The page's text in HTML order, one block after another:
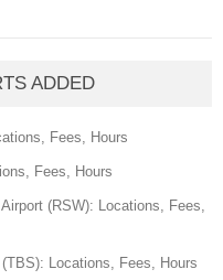
ADDED
Fees, Hours
Fees, Hours
(RSW): Locations, Fees,
Locations, Fees, Hours